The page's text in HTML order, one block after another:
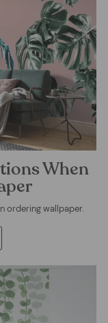
When
ordering wallpaper.